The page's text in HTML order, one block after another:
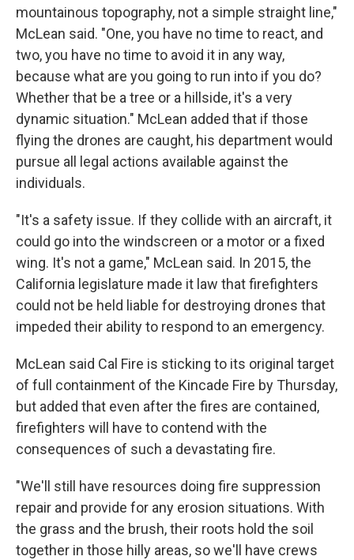
mountainous topography, not a simple straight line,"
McLean said. "One, you have no time to react, and
two, you have no time to avoid it in any way,
because what are you going to run into if you do?
Whether that be a tree or a hillside, it's a very
dynamic situation." McLean added that if those
flying the drones are caught, his department would
pursue all legal actions available against the
individuals.
"It's a safety issue. If they collide with an aircraft, it
could go into the windscreen or a motor or a fixed
wing. It's not a game," McLean said. In 2015, the
California legislature made it law that firefighters
could not be held liable for destroying drones that
impeded their ability to respond to an emergency.
McLean said Cal Fire is sticking to its original target
of full containment of the Kincade Fire by Thursday,
but added that even after the fires are contained,
firefighters will have to contend with the
consequences of such a devastating fire.
"We'll still have resources doing fire suppression
repair and provide for any erosion situations. With
the grass and the brush, their roots hold the soil
together in those hilly areas, so we'll have crews